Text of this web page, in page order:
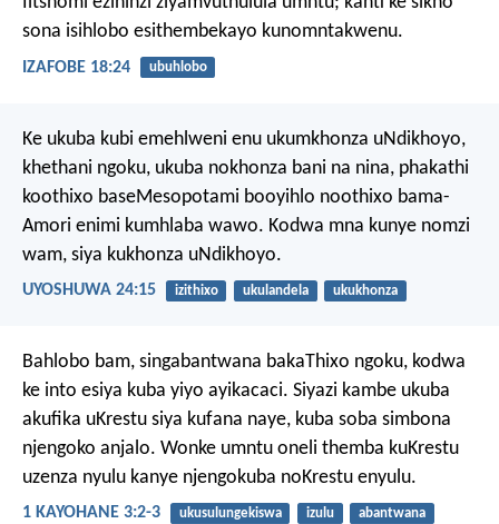
sona isihlobo esithembekayo kunomntakwenu.
IZAFOBE 18:24 ubuhlobo
Ke ukuba kubi emehlweni enu ukumkhonza uNdikhoyo,
khethani ngoku, ukuba nokhonza bani na nina, phakathi
koothixo baseMesopotami booyihlo noothixo bama-
Amori enimi kumhlaba wawo. Kodwa mna kunye nomzi
wam, siya kukhonza uNdikhoyo.
UYOSHUWA 24:15 izithixo ukulandela ukukhonza
Bahlobo bam, singabantwana bakaThixo ngoku, kodwa
ke into esiya kuba yiyo ayikacaci. Siyazi kambe ukuba
akufika uKrestu siya kufana naye, kuba soba simbona
njengoko anjalo. Wonke umntu oneli themba kuKrestu
uzenza nyulu kanye njengokuba noKrestu enyulu.
1 KAYOHANE 3:2-3 ukusulungekiswa izulu abantwana